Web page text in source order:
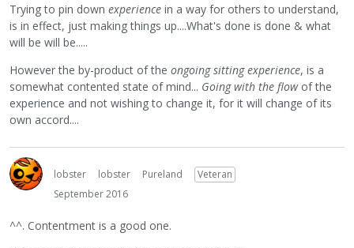
Trying to pin down experience in a way for others to understand,
is in effect, just making things up....What's done is done & what
will be will be.....
However the by-product of the ongoing sitting experience, is a
somewhat contented state of mind... Going with the flowof the
experience and not wishing to change it, for it will change of its
own accord....
lobster lobster Pureland
Veteran
September 2016
^^. Contentment is a good one.